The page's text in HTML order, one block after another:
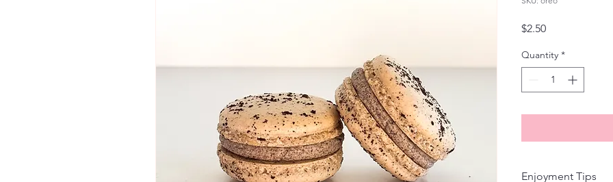
$2.50Price
Quantity *
Enjoyment Tips